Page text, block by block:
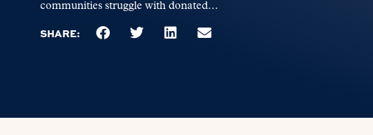
communities struggle with donated...
SHARE: